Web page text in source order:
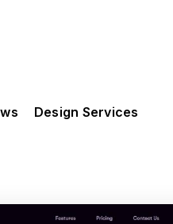
Design Services